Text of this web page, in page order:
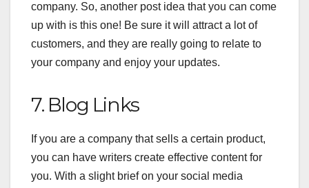
company. So, another post idea that you can come
up with is this one! Be sure it will attract a lot of
customers, and they are really going to relate to
your company and enjoy your updates.
7. Blog Links
If you are a company that sells a certain product,
you can have writers create effective content for
you. With a slight brief on your social media